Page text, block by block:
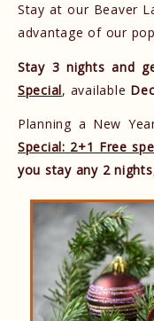
Stay at our Beaver
advantage of our
Stay 3 nights and
Special, available
Planning a New
Special: 2+1 Free
you stay any 2 nights